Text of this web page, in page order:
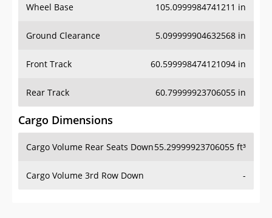
Wheel Base 105.0999984741211 in
Ground Clearance 5.099999904632568 in
Front Track 60.599998474121094 in
Rear Track 60.79999923706055 in
Cargo Dimensions
Cargo Volume Rear Seats Down55.29999923706055 ft³
Cargo Volume 3rd Row Down -